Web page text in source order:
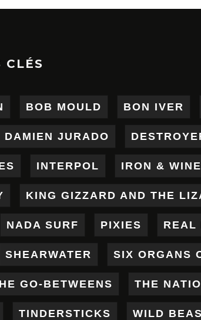
CLÉS
BOB MOULD BON IVER
DAMIEN JURADO
INTERPOL IRON & WINE
KING GIZZARD AND THE
NADA SURF PIXIES REAL
SHEARWATER SIX ORGANS
GO-BETWEENS THE
TINDERSTICKS WILD